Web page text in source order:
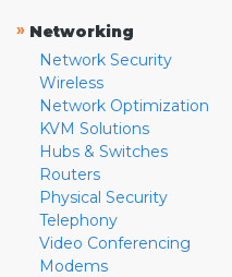
» Networking
Network Security
Wireless
Network Optimization
KVM Solutions
Hubs & Switches
Routers
Physical Security
Telephony
Video Conferencing
Modems